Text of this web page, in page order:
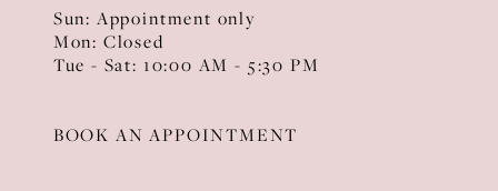
Sun: Appointment only
Mon: Closed
Tue - Sat: 10:00 AM - 5:30 PM
BOOK AN APPOINTMENT